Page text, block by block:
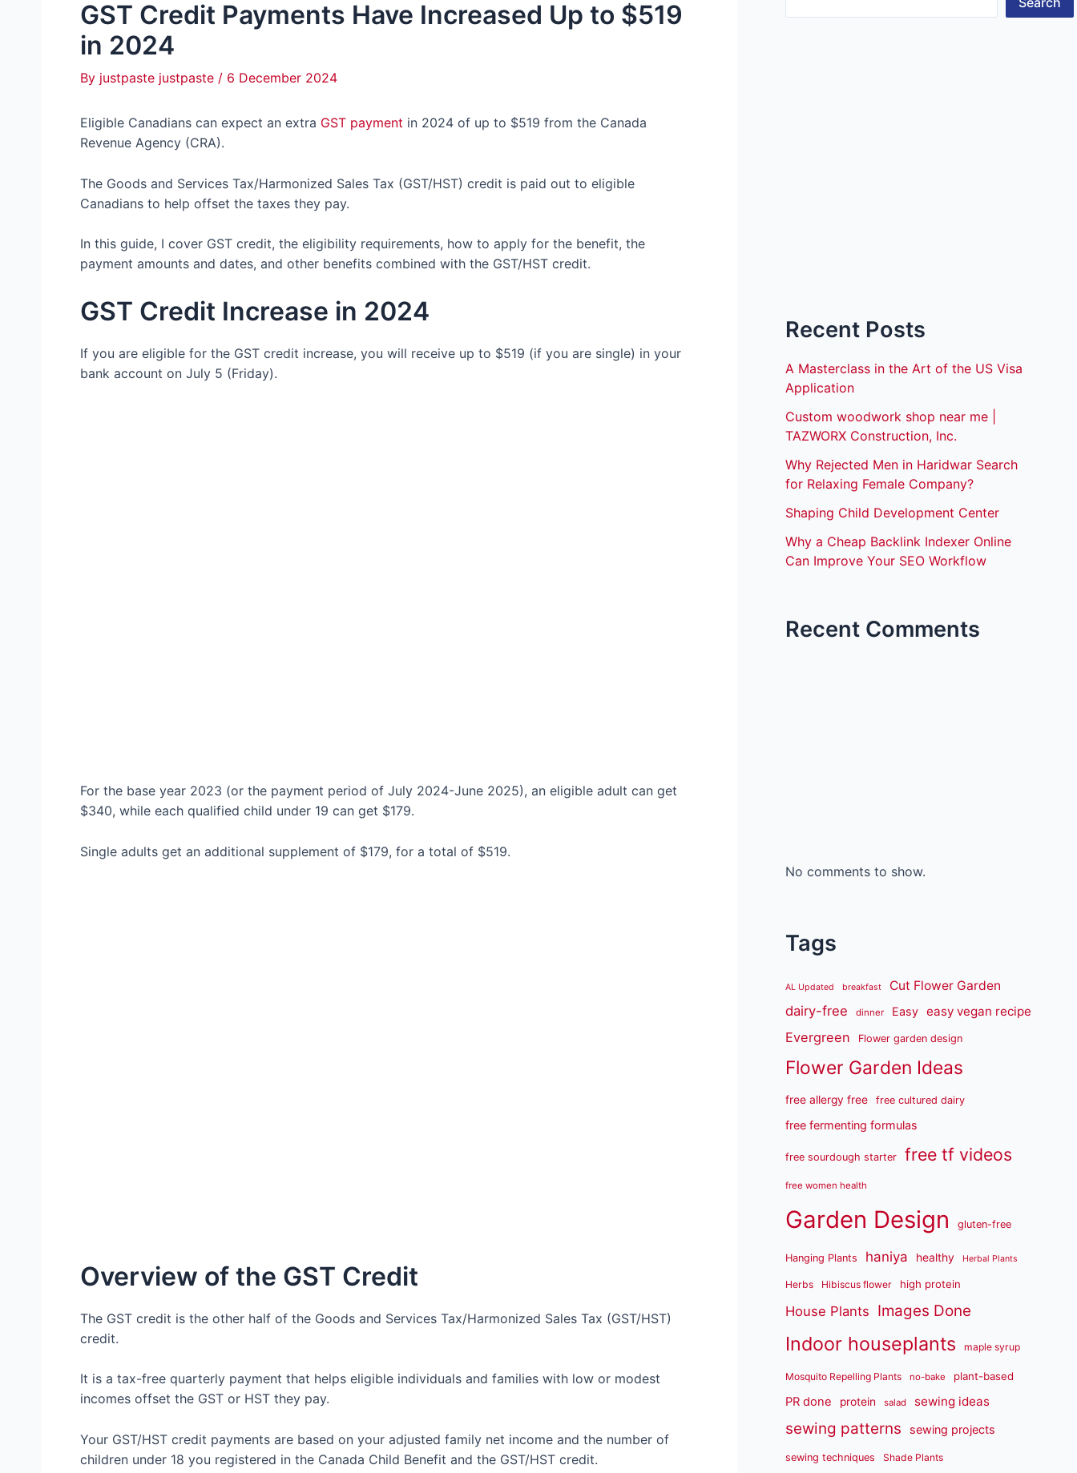
GST Credit Payments Have Increased Up to $519
in 2024
By justpaste justpaste / 6 December 2024
Eligible Canadians can expect an extra GST payment in 2024 of up to $519 from the Canada
Revenue Agency (CRA).
The Goods and Services Tax/Harmonized Sales Tax (GST/HST) credit is paid out to eligible
Canadians to help offset the taxes they pay.
In this guide, I cover GST credit, the eligibility requirements, how to apply for the benefit, the
payment amounts and dates, and other benefits combined with the GST/HST credit.
GST Credit Increase in 2024
If you are eligible for the GST credit increase, you will receive up to $519 (if you are single) in your
bank account on July 5 (Friday).
For the base year 2023 (or the payment period of July 2024-June 2025), an eligible adult can get
$340, while each qualified child under 19 can get $179.
Single adults get an additional supplement of $179, for a total of $519.
Overview of the GST Credit
The GST credit is the other half of the Goods and Services Tax/Harmonized Sales Tax (GST/HST)
credit.
It is a tax-free quarterly payment that helps eligible individuals and families with low or modest
incomes offset the GST or HST they pay.
Your GST/HST credit payments are based on your adjusted family net income and the number of
children under 18 you registered in the Canada Child Benefit and the GST/HST credit.
Recent Posts
A Masterclass in the Art of the US Visa
Application
Custom woodwork shop near me |
TAZWORX Construction, Inc.
Why Rejected Men in Haridwar Search
for Relaxing Female Company?
Shaping Child Development Center
Why a Cheap Backlink Indexer Online
Can Improve Your SEO Workflow
Recent Comments
No comments to show.
Tags
AL Updated breakfast Cut Flower Garden
dairy-free dinner Easy easy vegan recipe
Evergreen Flower garden design
Flower Garden Ideas
free allergy free free cultured dairy
free fermenting formulas
free sourdough starter free tf videos
free women health
Garden Design gluten-free
Hanging Plants haniya healthy Herbal Plants
Herbs Hibiscus flower high protein
House Plants Images Done
Indoor houseplants maple syrup
Mosquito Repelling Plants no-bake plant-based
PR done protein salad sewing ideas
sewing patterns sewing projects
sewing techniques Shade Plants